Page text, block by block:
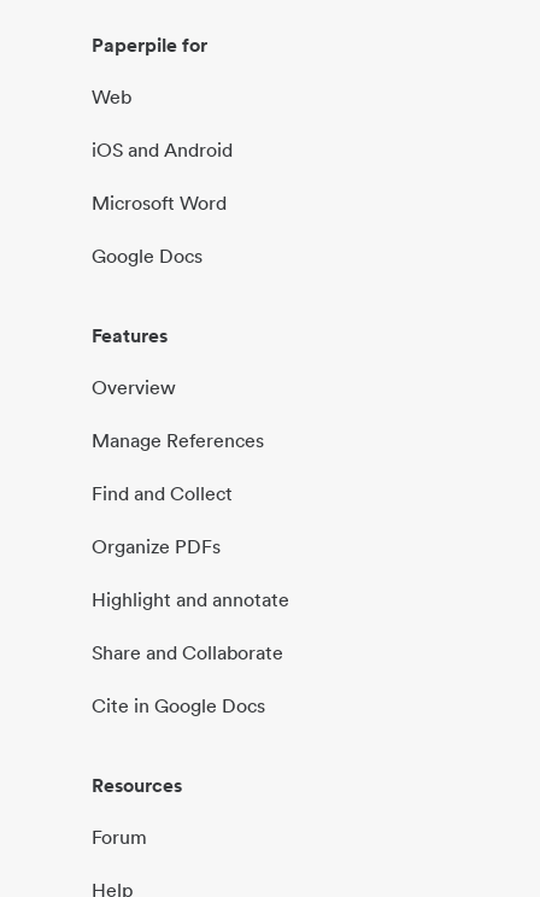
Paperpile for
Web
iOS and Android
Microsoft Word
Google Docs
Features
Overview
Manage References
Find and Collect
Organize PDFs
Highlight and annotate
Share and Collaborate
Cite in Google Docs
Resources
Forum
Help